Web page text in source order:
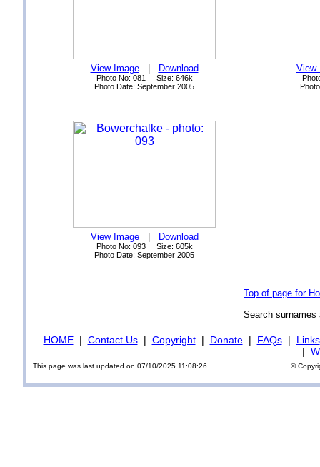
View Image| Download
Photo No: 081 Size: 646k
Photo Date: September 2005
View
View Image| Download
Photo No: 093 Size: 605k
Photo Date: September 2005
Top of page for
Search
HOME| Contact Us| Copyright| Donate| FAQs| Links
|
This page was last updated on 07/10/2025 11:08:26 ©